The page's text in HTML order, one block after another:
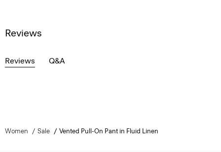
Reviews
Reviews Q&A
Women Sale Vented Pull-On Pant in Fluid Linen